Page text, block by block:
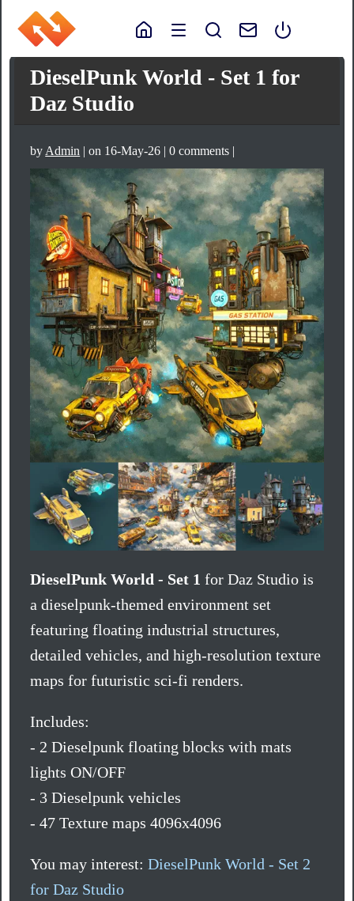
DieselPunk World - Set 1 for
Daz Studio
by Admin | on 16-May-26 | 0 comments |
DieselPunk World - Set 1 for Daz Studio is
a dieselpunk-themed environment set
featuring floating industrial structures,
detailed vehicles, and high-resolution texture
maps for futuristic sci-fi renders.
Includes:
- 2 Dieselpunk floating blocks with mats
lights ON/OFF
- 3 Dieselpunk vehicles
- 47 Texture maps 4096x4096
You may interest:DieselPunk World - Set 2
for Daz Studio